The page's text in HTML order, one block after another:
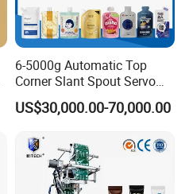
6-5000g Automatic Top
Corner Slant Spout Servo
Doypack Stand up Pouch
Bag Ketchup Tomato Paste
Filling Packing Packaging
Machine Price
US$30,000.00-70,000.00